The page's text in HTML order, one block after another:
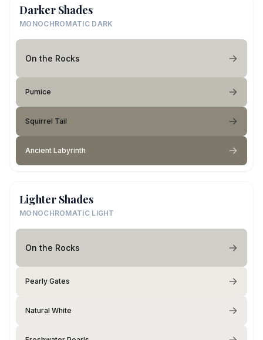
Darker Shades
MONOCHROMATIC DARK
On the Rocks
Pumice
Squirrel Tail
Ancient Labyrinth
Lighter Shades
MONOCHROMATIC LIGHT
On the Rocks
Pearly Gates
Natural White